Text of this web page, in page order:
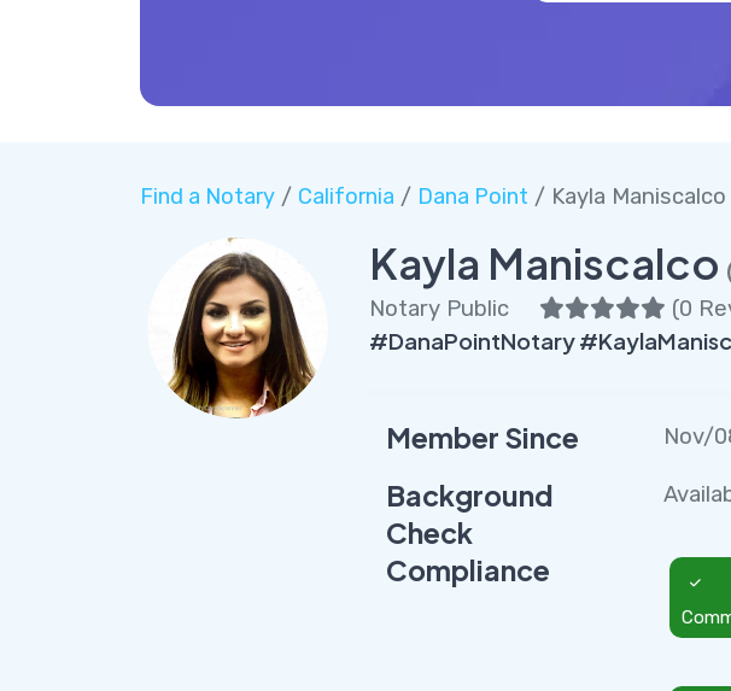
Find a Notary/ California / Dana Point / Kayla Maniscalco
Kayla Maniscalco
Notary Public (0
#DanaPointNotary
Member Since Nov/
Background
Check
Compliance